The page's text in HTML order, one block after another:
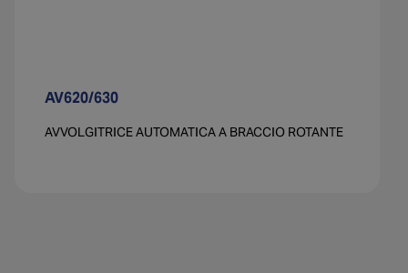
AV620/630​
AVVOLGITRICE AUTOMATICA A BRACCIO ROTANTE​